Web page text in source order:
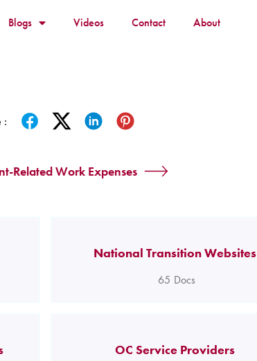
Blogs Videos Contact About
:
Related Work Expenses
National Transition Websites
65 Docs
OC Service Providers